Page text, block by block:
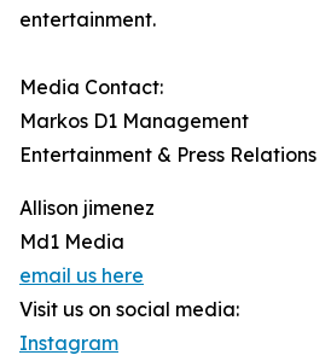
entertainment.
Media Contact:
Markos D1 Management
Entertainment & Press Relations
Allison jimenez
Md1 Media
email us here
Visit us on social media:
Instagram